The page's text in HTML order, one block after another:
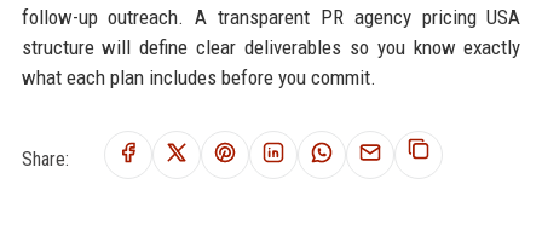
follow-up outreach. A transparent PR agency pricing USA
structure will define clear deliverables so you know exactly
what each plan includes before you commit.
Share: